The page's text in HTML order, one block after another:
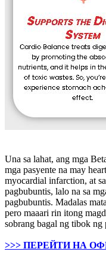
Una sa lahat, ang mga
mga pasyente na may
myocardial infarction, at
pagbubuntis, lalo na sa
pagbubuntis. Madalas
pero maaari rin itong
sobrang bagal ng tibok ng
>>> ПЕРЕЙТИ НА